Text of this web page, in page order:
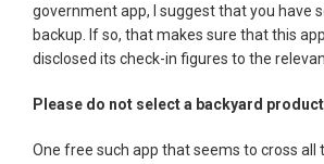
government app, I suggest that you have
backup. If so, that makes sure that this
disclosed its check-in figures to the
Please do not select a backyard
One free such app that seems to cross all